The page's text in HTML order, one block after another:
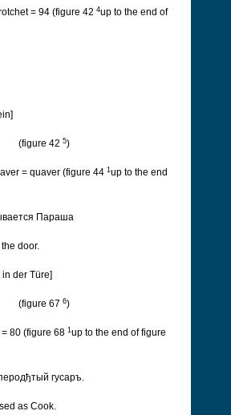
= 94 (figure 42 4up to the end of
(figure 42 5)
= quaver (figure 44 1 up to the end
Параша
door.
der Türe]
(figure 67 6)
= 80 (figure 68 1 up to the end of figure
гусаръ.
as Cook.